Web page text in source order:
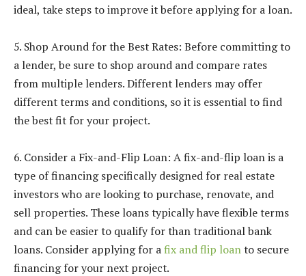
ideal, take steps to improve it before applying for a loan.
5. Shop Around for the Best Rates: Before committing to
a lender, be sure to shop around and compare rates
from multiple lenders. Different lenders may offer
different terms and conditions, so it is essential to find
the best fit for your project.
6. Consider a Fix-and-Flip Loan: A fix-and-flip loan is a
type of financing specifically designed for real estate
investors who are looking to purchase, renovate, and
sell properties. These loans typically have flexible terms
and can be easier to qualify for than traditional bank
loans. Consider applying for afix and flip loanto secure
financing for your next project.